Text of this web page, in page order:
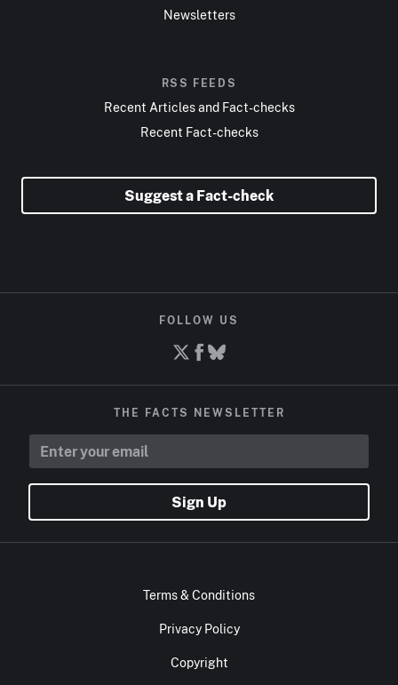
Newsletters
RSS FEEDS
Recent Articles and Fact-checks
Recent Fact-checks
Suggest a Fact-check
FOLLOW US
THE FACTS NEWSLETTER
Sign Up
Terms & Conditions
Privacy Policy
Copyright